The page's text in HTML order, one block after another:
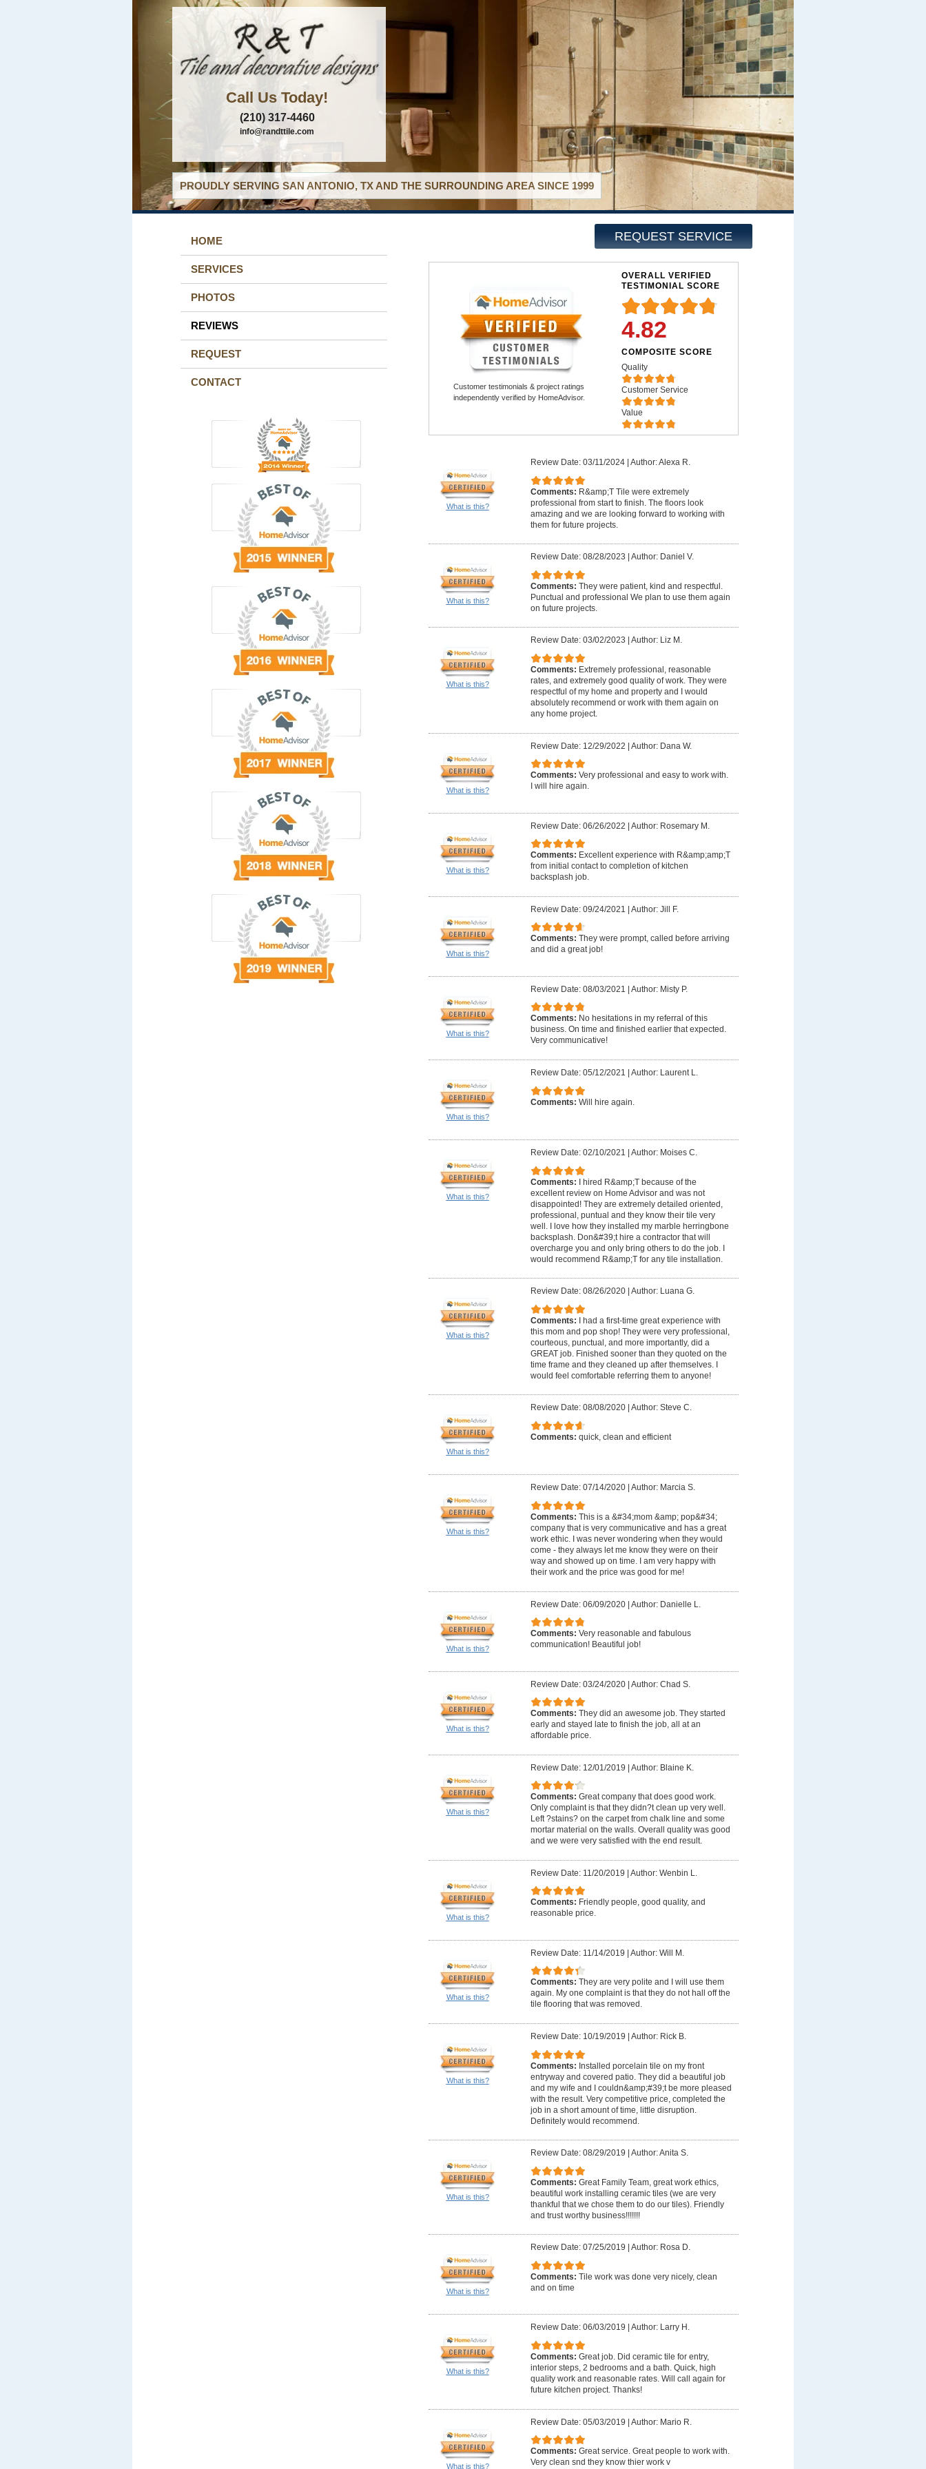
Call Us Today!
(210) 317-4460
info@randttile.com
PROUDLY SERVING SAN ANTONIO, TX AND THE SURROUNDING AREA SINCE 1999
REQUEST SERVICE
HOME
SERVICES
PHOTOS
REVIEWS
REQUEST
CONTACT
Customer testimonials & project ratings
independently verified by HomeAdvisor.
OVERALL VERIFIED
TESTIMONIAL SCORE
4.82
COMPOSITE SCORE
Quality
Customer Service
Value
What is this?
Review Date: 03/11/2024| Author: Alexa R.
Comments: R&amp;T Tile were extremely
professional from start to finish. The floors look
amazing and we are looking forward to working with
them for future projects.
What is this?
Review Date: 08/28/2023 Author: Daniel V.
Comments: They were patient, kind and respectful.
Punctual and professional We plan to use them again
on future projects.
What is this?
Review Date: 03/02/2023 Author: Liz M.
Comments: Extremely professional, reasonable
rates, and extremely good quality of work. They were
respectful of my home and property and I would
absolutely recommend or work with them again on
any home project.
What is this?
Review Date: 12/29/2022 | Author: Dana W.
Comments: Very professional and easy to work with.
I will hire again.
What is this?
Review Date: 06/26/2022 | Author: Rosemary M.
Comments: Excellent experience with R&amp;amp;T
from initial contact to completion of kitchen
backsplash job.
What is this?
Review Date: 09/24/2021 | Author: Jill F.
Comments: They were prompt, called before arriving
and did a great job!
What is this?
Review Date: 08/03/2021 | Author: Misty P.
Comments: No hesitations in my referral of this
business. On time and finished earlier that expected.
Very communicative!
What is this?
Review Date: 05/12/2021 Author: Laurent L.
Comments: Will hire again.
What is this?
Review Date: 02/10/2021 Author: Moises C.
Comments: I hired R&amp;T because of the
excellent review on Home Advisor and was not
disappointed! They are extremely detailed oriented,
professional, puntual and they know their tile very
well. I love how they installed my marble herringbone
backsplash. Don&#39;t hire a contractor that will
overcharge you and only bring others to do the job. I
would recommend R&amp;T for any tile installation.
What is this?
Review Date: 08/26/2020| Author: Luana G.
Comments: I had a first-time great experience with
this mom and pop shop! They were very professional,
courteous, punctual, and more importantly, did a
GREAT job. Finished sooner than they quoted on the
time frame and they cleaned up after themselves. I
would feel comfortable referring them to anyone!
What is this?
Review Date: 08/08/2020| Author: Steve C.
Comments: quick, clean and efficient
What is this?
Review Date: 07/14/2020| Author: Marcia S.
Comments: This is a &#34;mom &amp; pop&#34;
company that is very communicative and has a great
work ethic. I was never wondering when they would
come - they always let me know they were on their
way and showed up on time. I am very happy with
their work and the price was good for me!
What is this?
Review Date: 06/09/2020| Author: Danielle L.
Comments: Very reasonable and fabulous
communication! Beautiful job!
What is this?
Review Date: 03/24/2020| Author: Chad S.
Comments: They did an awesome job. They started
early and stayed late to finish the job, all at an
affordable price.
What is this?
Review Date: 12/01/2019 | Author: Blaine K.
Comments: Great company that does good work.
Only complaint is that they didn?t clean up very well.
Left ?stains? on the carpet from chalk line and some
mortar material on the walls. Overall quality was good
and we were very satisfied with the end result.
What is this?
Review Date: 11/20/2019 | Author: Wenbin L.
Comments: Friendly people, good quality, and
reasonable price.
What is this?
Review Date: 11/14/2019 | Author: Will M.
Comments: They are very polite and I will use them
again. My one complaint is that they do not hall off the
tile flooring that was removed.
What is this?
Review Date: 10/19/2019 Author: Rick B.
Comments: Installed porcelain tile on my front
entryway and covered patio. They did a beautiful job
and my wife and I couldn&amp;#39;t be more pleased
with the result. Very competitive price, completed the
job in a short amount of time, little disruption.
Definitely would recommend.
What is this?
Review Date: 08/29/2019 Author: Anita S.
Comments: Great Family Team, great work ethics,
beautiful work installing ceramic tiles (we are very
thankful that we chose them to do our tiles). Friendly
and trust worthy business!!!!!!!
What is this?
Review Date: 07/25/2019 Author: Rosa D.
Comments: Tile work was done very nicely, clean
and on time
What is this?
Review Date: 06/03/2019 Author: Larry H.
Comments: Great job. Did ceramic tile for entry,
interior steps, 2 bedrooms and a bath. Quick, high
quality work and reasonable rates. Will call again for
future kitchen project. Thanks!
What is this?
Review Date: 05/03/2019 | Author: Mario R.
Comments: Great service. Great people to work with.
Very clean snd they know thier work v